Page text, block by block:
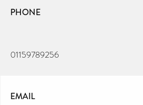
PHONE
01159789256
EMAIL